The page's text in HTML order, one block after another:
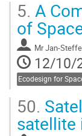
5. A
of
MrJan-
12/10/
Ecodesign for
50.
satellite